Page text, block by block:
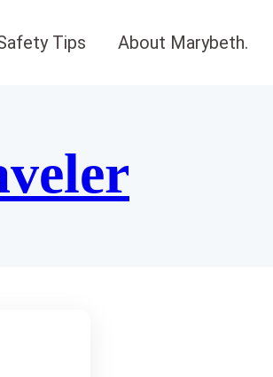
Tips About Marybeth.